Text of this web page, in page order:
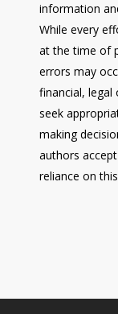
information
While every
at the time of
errors may
financial, legal
seek
making
authors
reliance on